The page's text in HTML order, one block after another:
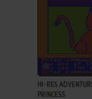
ADD TO
HI-RES
PRINCESS